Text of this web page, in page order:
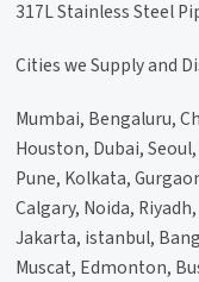
317L Stainless Steel
Cities we Supply and
Mumbai, Bengaluru,
Houston, Dubai,
Pune, Kolkata,
Calgary, Noida,
Jakarta, istanbul,
Muscat, Edmonton,